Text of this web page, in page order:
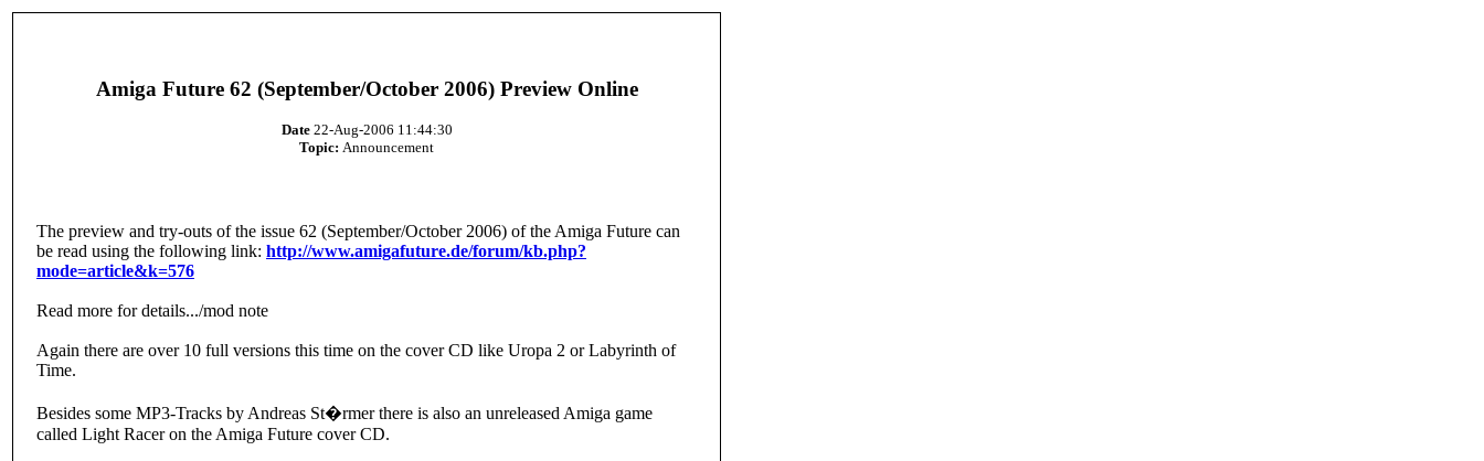
Amiga Future 62 (September/October 2006) Preview Online
Date22-Aug-2006 11:44:30
Topic: Announcement
The preview and try-outs of the issue 62 (September/October 2006) of the Amiga Future can
be read using the following link: http://www.amigafuture.de/forum/kb.php?
mode=article&k=576
Read more for details.../mod note
Again there are over 10 full versions this time on the cover CD like Uropa 2 or Labyrinth of
Time.
Besides some MP3-Tracks by Andreas St�rmer there is also an unreleased Amiga game
called Light Racer on the Amiga Future cover CD.